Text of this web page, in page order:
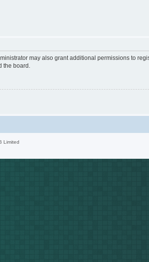
may also grant additional permissions to
the board.
Limited